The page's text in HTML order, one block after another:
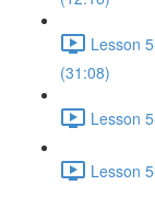
Lesson
(31:08)
Lesson
Lesson